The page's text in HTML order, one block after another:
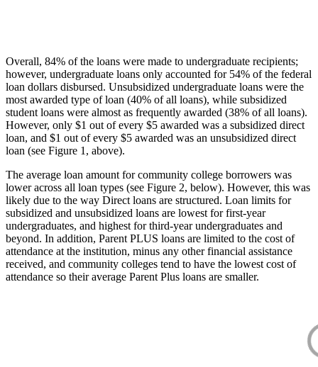
Overall, 84% of the loans were made to undergraduate recipients;
however, undergraduate loans only accounted for 54% of the federal
loan dollars disbursed. Unsubsidized undergraduate loans were the
most awarded type of loan (40% of all loans), while subsidized
student loans were almost as frequently awarded (38% of all loans).
However, only $1 out of every $5 awarded was a subsidized direct
loan, and $1 out of every $5 awarded was an unsubsidized direct
loan (see Figure 1, above).
The average loan amount for community college borrowers was
lower across all loan types (see Figure 2, below). However, this was
likely due to the way Direct loans are structured. Loan limits for
subsidized and unsubsidized loans are lowest for first-year
undergraduates, and highest for third-year undergraduates and
beyond. In addition, Parent PLUS loans are limited to the cost of
attendance at the institution, minus any other financial assistance
received, and community colleges tend to have the lowest cost of
attendance so their average Parent Plus loans are smaller.